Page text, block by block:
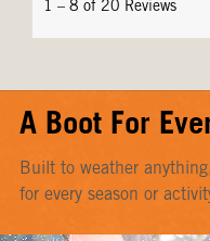
A Boot For
Built to weather
for every season or